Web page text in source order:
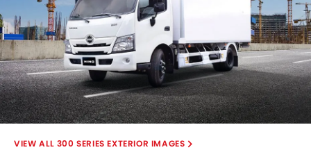
300 SERIES EXTERIOR IMAGES